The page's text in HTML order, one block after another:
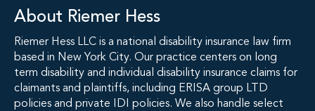
About Riemer Hess
Riemer Hess LLC is a national disability insurance law firm
based in New York City. Our practice centers on long
term disability and individual disability insurance claims for
claimants and plaintiffs, including ERISA group LTD
policies and private IDI policies. We also handle select